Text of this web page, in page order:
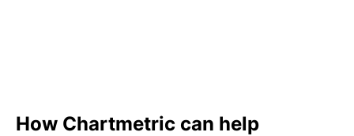
How Chartmetric can help